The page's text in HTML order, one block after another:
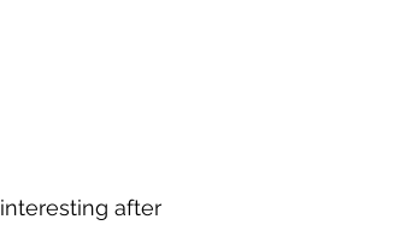
after